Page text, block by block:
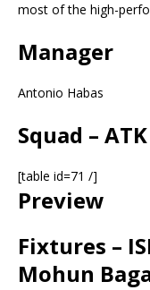
most of the high-
Manager
Antonio Habas
Squad –
[table id=71 /]
Preview
Fixtures –
Mohun